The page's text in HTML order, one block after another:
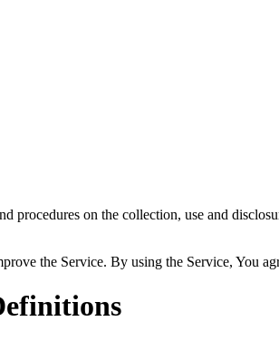
procedures on the collection, use and
the Service. By using the Service, You